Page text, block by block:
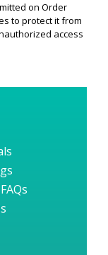
on Order
to protect it from
access